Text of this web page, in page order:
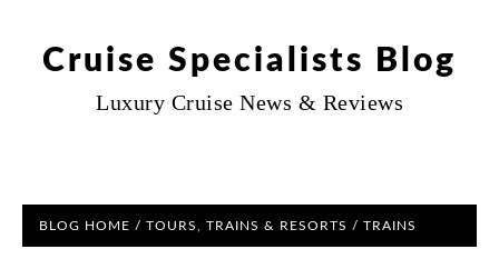
Cruise Specialists Blog
Luxury Cruise News & Reviews
BLOG HOME / TOURS, TRAINS & RESORTS / TRAINS